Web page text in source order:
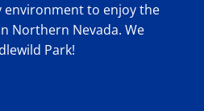
environment to enjoy the
Northern Nevada. We
Park!